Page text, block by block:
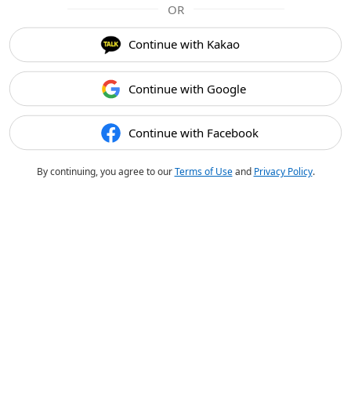
OR
Continue with Kakao
Continue with Google
Continue with Facebook
By continuing, you agree to ourTerms of Useand Privacy Policy.